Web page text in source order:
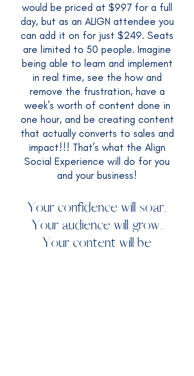
would be priced at $997 for a full
day, but as an ALIGN attendee you
can add it on for just $249. Seats
are limited to 50 people. Imagine
being able to learn and implement
in real time, see the how and
remove the frustration, have a
week’s worth of content done in
one hour, and be creating content
that actually converts to sales and
impact!!! That’s what the Align
Social Experience will do for you
and your business!​
Your confidence will soar.
Your audience will grow.
Your content will be